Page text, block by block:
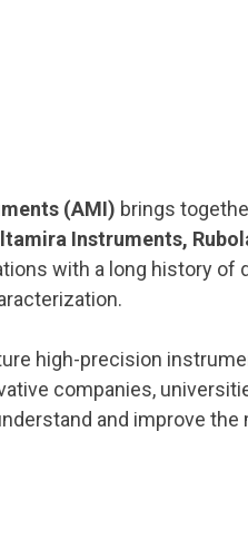
(AMI) brings
Instruments,
with a long history of
high-precision
companies,
and improve the